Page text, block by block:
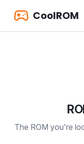
CoolROM
The ROM you're